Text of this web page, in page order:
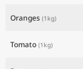
Oranges (1kg)
Tomato (1kg)